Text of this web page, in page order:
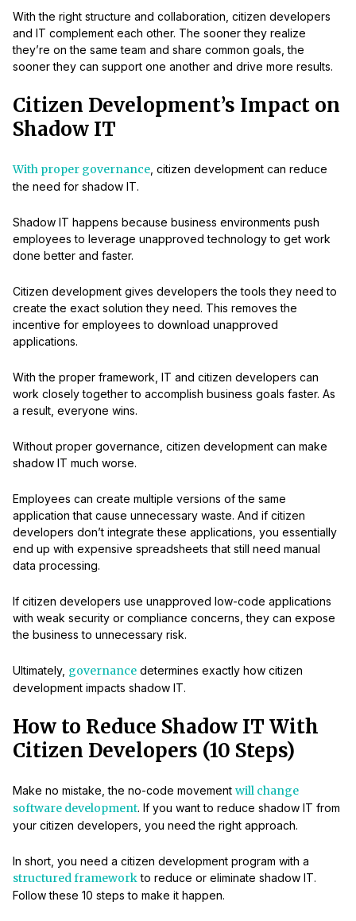
With the right structure and collaboration, citizen developers
and IT complement each other. The sooner they realize
they’re on the same team and share common goals, the
sooner they can support one another and drive more results.
Citizen Development’s Impact on
Shadow IT
With proper governance , citizen development can reduce
the need for shadow IT.
Shadow IT happens because business environments push
employees to leverage unapproved technology to get work
done better and faster.
Citizen development gives developers the tools they need to
create the exact solution they need. This removes the
incentive for employees to download unapproved
applications.
With the proper framework, IT and citizen developers can
work closely together to accomplish business goals faster. As
a result, everyone wins.
Without proper governance, citizen development can make
shadow IT much worse.
Employees can create multiple versions of the same
application that cause unnecessary waste. And if citizen
developers don’t integrate these applications, you essentially
end up with expensive spreadsheets that still need manual
data processing.
If citizen developers use unapproved low-code applications
with weak security or compliance concerns, they can expose
the business to unnecessary risk.
Ultimately, governance determines exactly how citizen
development impacts shadow IT.
How to Reduce Shadow IT With
Citizen Developers (10 Steps)
Make no mistake, the no-code movement will change
software development. If you want to reduce shadow IT from
your citizen developers, you need the right approach.
In short, you need a citizen development program with a
structured frameworkto reduce or eliminate shadow IT.
Follow these 10 steps to make it happen.